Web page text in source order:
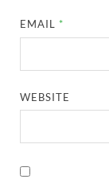
EMAIL *
WEBSITE